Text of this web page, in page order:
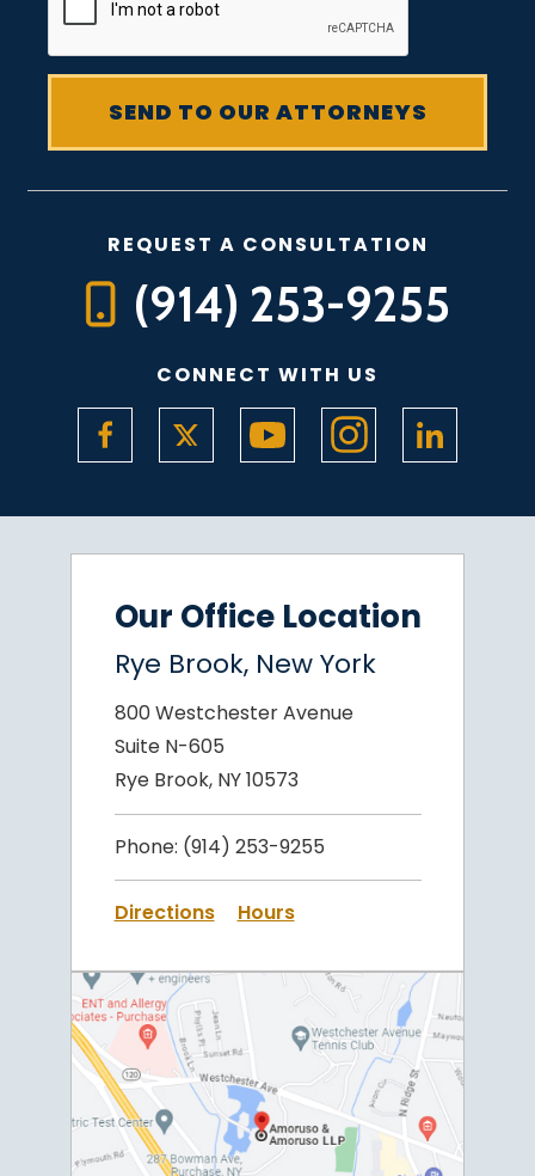
REQUEST A CONSULTATION
(914) 253-9255
CONNECT WITH US
Our Office Location
Rye Brook, New York
800 Westchester Avenue
Suite N-605
Rye Brook, NY 10573
Phone: (914) 253-9255
Directions Hours